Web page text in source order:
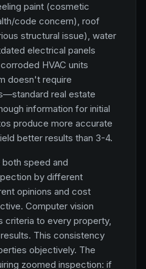
paint (cosmetic
code concern), roof
structural issue), water
electrical panels
HVAC units
doesn't require
real estate
information for initial
produce more accurate
better results than 3-4.
speed and
by different
opinions and cost
Computer vision
criteria to every property,
This consistency
objectively. The
zoomed inspection: if